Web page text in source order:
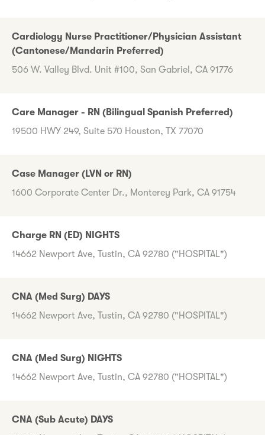
Cardiology Nurse Practitioner/Physician Assistant
(Cantonese/Mandarin Preferred)
506 W. Valley Blvd. Unit #100, San Gabriel, CA 91776
Care Manager - RN (Bilingual Spanish Preferred)
19500 HWY 249, Suite 570 Houston, TX 77070
Case Manager (LVN or RN)
1600 Corporate Center Dr., Monterey Park, CA 91754
Charge RN (ED) NIGHTS
14662 Newport Ave, Tustin, CA 92780 ("HOSPITAL")
CNA (Med Surg) DAYS
14662 Newport Ave, Tustin, CA 92780 ("HOSPITAL")
CNA (Med Surg) NIGHTS
14662 Newport Ave, Tustin, CA 92780 ("HOSPITAL")
CNA (Sub Acute) DAYS